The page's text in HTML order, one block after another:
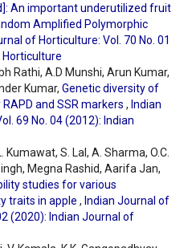
An important underutilized fruit
Amplified Polymorphic
of Horticulture: Vol. 70 No. 01
Rathi, A.D Munshi, Arun Kumar,
Kumar, Genetic diversity of
and SSR markers , Indian
69 No. 04 (2012): Indian
Kumawat, S. Lal, A. Sharma, O.C.
Megna Rashid, Aarifa Jan,
studies for various
traits in apple , Indian Journal of
(2020): Indian Journal of